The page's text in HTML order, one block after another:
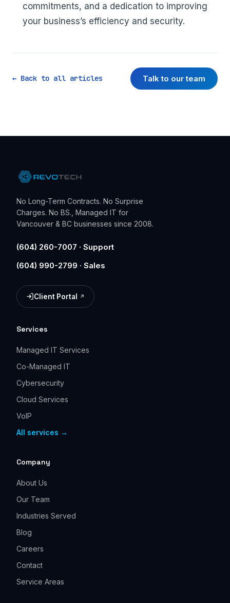
commitments, and a dedication to improving
your business’s efficiency and security.
← Back to all articles Talk to our team
No Long-Term Contracts. No Surprise
Charges. No BS., Managed IT for
Vancouver & BC businesses since 2008.
(604) 260-7007 · Support
(604) 990-2799 · Sales
Client Portal
(opens in a new tab)
Services
Managed IT Services
Co-Managed IT
Cybersecurity
Cloud Services
VoIP
All services →
Company
About Us
Our Team
Industries Served
Blog
Careers
Contact
Service Areas